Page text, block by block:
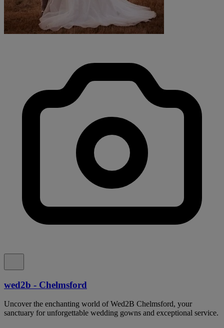
wed2b - Chelmsford
Uncover the enchanting world of Wed2B Chelmsford, your
sanctuary for unforgettable wedding gowns and exceptional service.